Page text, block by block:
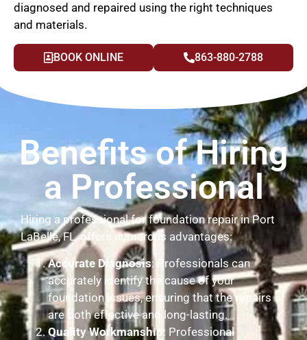
diagnosed and repaired using the right techniques
and materials.
BOOK ONLINE 863-880-2788
Benefits of Hiring
a Professional
Hiring a professional for foundation repair in Port
LaBelle, FL, offers numerous advantages:
Accurate Diagnosis: Professionals can
accurately identify the cause of your
foundation issues, ensuring that the repairs
are both effective and long-lasting.
Quality Workmanship: Professional